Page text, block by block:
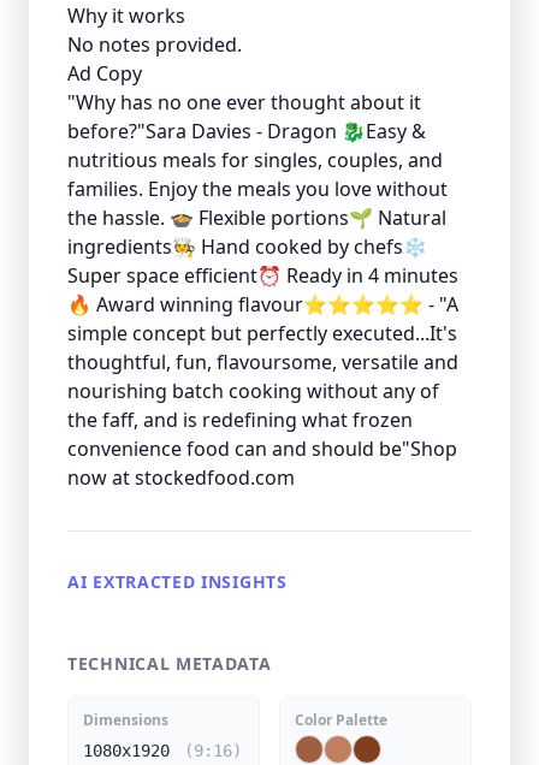
Why it works
No notes provided.
Ad Copy
"Why has no one ever thought about it
before?"Sara Davies - Dragon 🐉Easy &
nutritious meals for singles, couples, and
families. Enjoy the meals you love without
the hassle. 🍲 Flexible portions🌱 Natural
ingredients🧑‍🍳 Hand cooked by chefs❄️
Super space efficient⏰ Ready in 4 minutes
🔥 Award winning flavour⭐️⭐️⭐️⭐️⭐️ - "A
simple concept but perfectly executed...It's
thoughtful, fun, flavoursome, versatile and
nourishing batch cooking without any of
the faff, and is redefining what frozen
convenience food can and should be"Shop
now at stockedfood.com
AI EXTRACTED INSIGHTS
TECHNICAL METADATA
Dimensions
1080x1920 (9:16)
Color Palette